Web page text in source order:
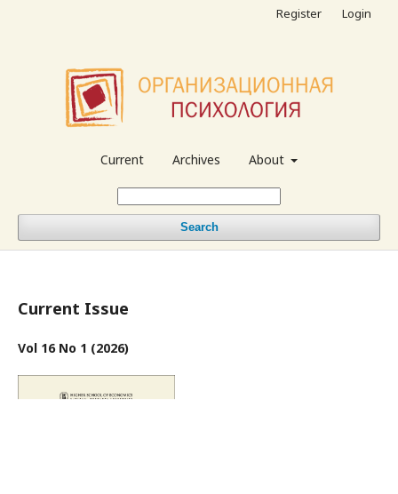
Current Archives About
Search
Register Login
Current Issue
Vol 16 No 1 (2026)